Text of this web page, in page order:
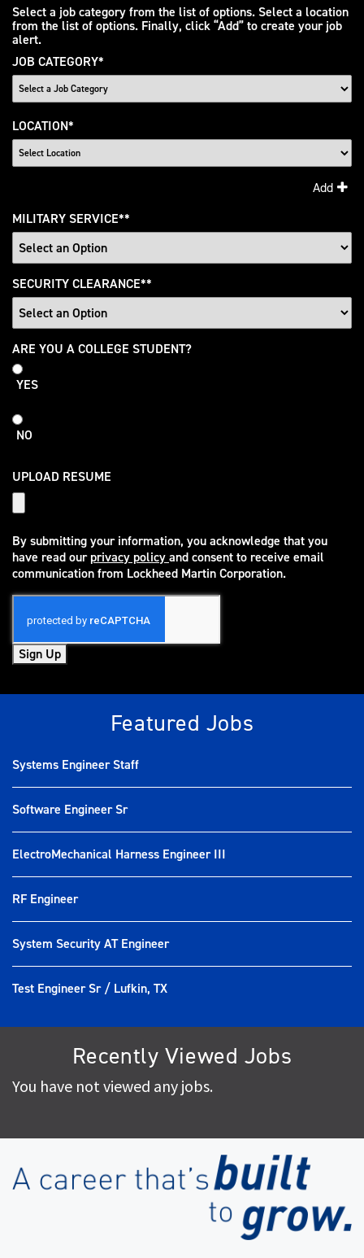
Interested
In
Select a job category from the list of options. Select a location
from the list of options. Finally, click “Add” to create your job
alert.
JOB CATEGORY*
LOCATION*
Add
MILITARY SERVICE*
SECURITY CLEARANCE*
College
Student
ARE YOU A COLLEGE STUDENT?
YES
NO
UPLOAD RESUME
By submitting your information, you acknowledge that you
have read ourprivacy policy
(opens in new window)
and consent to receive email
communication from Lockheed Martin Corporation.
Sign Up
Featured Jobs
Systems Engineer Staff
Software Engineer Sr
ElectroMechanical Harness Engineer III
RF Engineer
System Security AT Engineer
Test Engineer Sr / Lufkin, TX
Recently Viewed Jobs
You have not viewed any jobs.